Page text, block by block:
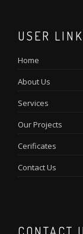
USER
Home
About Us
Services
Our Projects
Cerificates
Contact Us